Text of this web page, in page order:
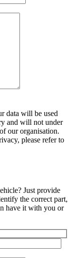
data will be used
and will not under
our organisation.
please refer to
Just provide
the correct part,
have it with you or